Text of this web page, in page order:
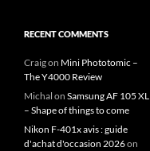
RECENT COMMENTS
Craigon Mini Phototomic –
The Y4000 Review
Michal on Samsung AF 105 XL
– Shape of things to come
Nikon F-401x avis : guide
d'achat d'occasion 2026on